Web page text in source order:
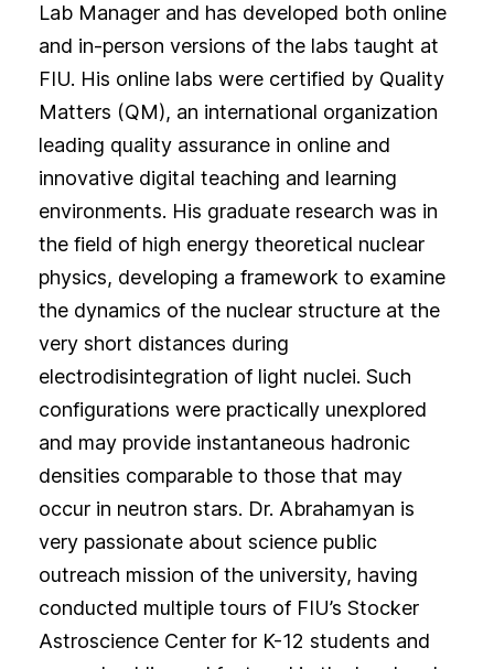
Lab Manager and has developed both online
and in-person versions of the labs taught at
FIU. His online labs were certified by Quality
Matters (QM), an international organization
leading quality assurance in online and
innovative digital teaching and learning
environments. His graduate research was in
the field of high energy theoretical nuclear
physics, developing a framework to examine
the dynamics of the nuclear structure at the
very short distances during
electrodisintegration of light nuclei. Such
configurations were practically unexplored
and may provide instantaneous hadronic
densities comparable to those that may
occur in neutron stars. Dr. Abrahamyan is
very passionate about science public
outreach mission of the university, having
conducted multiple tours of FIU’s Stocker
Astroscience Center for K-12 students and